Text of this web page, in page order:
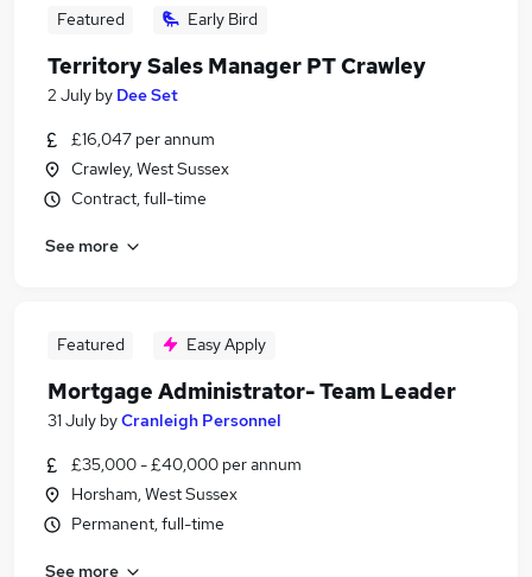
Featured Early Bird
Territory Sales Manager PT Crawley
2 July by Dee Set
£16,047 per annum
Crawley, West Sussex
Contract, full-time
See more
Featured Easy Apply
Mortgage Administrator- Team Leader
31 July byCranleigh Personnel
£35,000 - £40,000 per annum
Horsham, West Sussex
Permanent, full-time
See more